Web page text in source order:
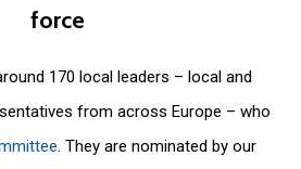
force
170 local leaders – local and
from across Europe – who
. They are nominated by our